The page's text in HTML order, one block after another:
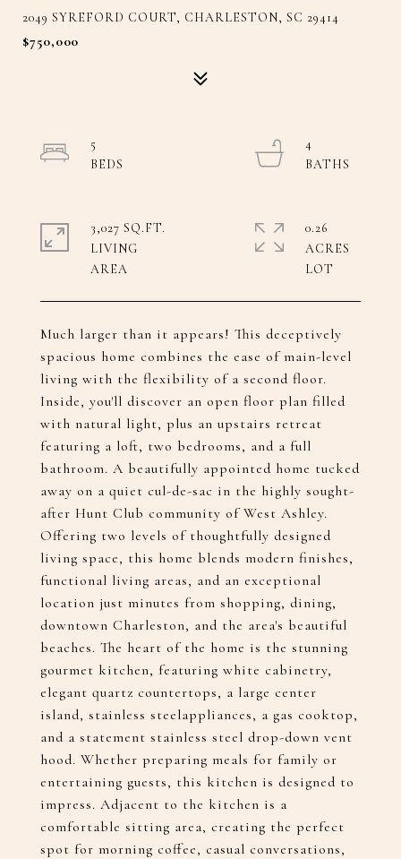
2049 SYREFORD COURT, CHARLESTON, SC 29414
$750,000
Much larger than it appears! This deceptively
spacious home combines the ease of main-level
living with the flexibility of a second floor.
Inside, you'll discover an open floor plan filled
with natural light, plus an upstairs retreat
featuring a loft, two bedrooms, and a full
bathroom. A beautifully appointed home tucked
away on a quiet cul-de-sac in the highly sought-
after Hunt Club community of West Ashley.
Offering two levels of thoughtfully designed
living space, this home blends modern finishes,
functional living areas, and an exceptional
location just minutes from shopping, dining,
downtown Charleston, and the area's beautiful
beaches. The heart of the home is the stunning
gourmet kitchen, featuring white cabinetry,
elegant quartz countertops, a large center
island, stainless steelappliances, a gas cooktop,
and a statement stainless steel drop-down vent
hood. Whether preparing meals for family or
entertaining guests, this kitchen is designed to
impress. Adjacent to the kitchen is a
comfortable sitting area, creating the perfect
spot for morning coffee, casual conversations,
5
4
3,027 SQ.FT.
LIVING
0.26
ACRES